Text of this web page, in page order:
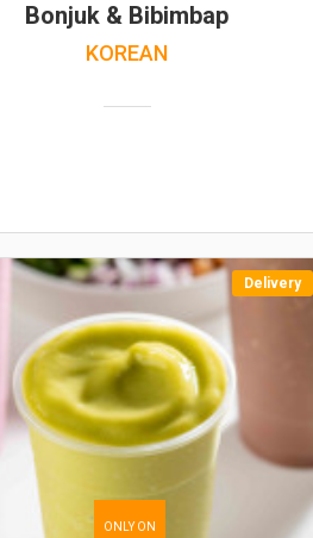
Bonjuk & Bibimbap
KOREAN
Delivery
ONLY ON